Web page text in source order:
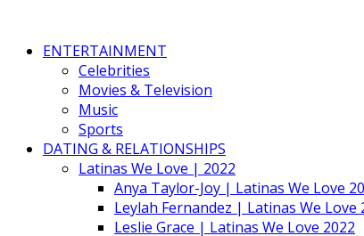
ENTERTAINMENT
Celebrities
Movies & Television
Music
Sports
DATING & RELATIONSHIPS
Latinas We Love | 2022
Anya Taylor-Joy | Latinas We Love
Leylah Fernandez | Latinas We Love
Leslie Grace | Latinas We Love 2022